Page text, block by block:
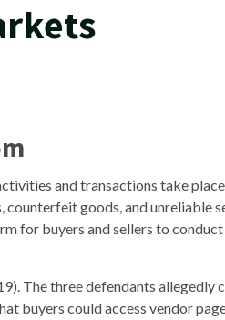
and transactions take
counterfeit goods, and unreliable
for buyers and sellers to conduct
The three defendants allegedly
buyers could access vendor